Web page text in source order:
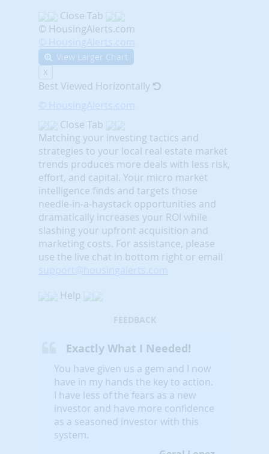
Close Tab
© HousingAlerts.com
© HousingAlerts.com
View Larger Chart
X
Best Viewed Horizontally
© HousingAlerts.com
Close Tab
Matching your investing tactics and
strategies to your local real estate market
trends produces more deals with less risk,
effort, and capital. Your micro market
intelligence finds and targets those
needle-in-a-haystack opportunities and
dramatically increases your ROI while
slashing your upfront acquisition and
marketing costs. For assistance, please
use the live chat in bottom right or email
support@housingalerts.com
Help
FEEDBACK
Exactly What I Needed!
You have given us a gem and I now
have in my hands the key to action.
I have less of the fears as a new
investor and have more confidence
as a seasoned investor with this
system.